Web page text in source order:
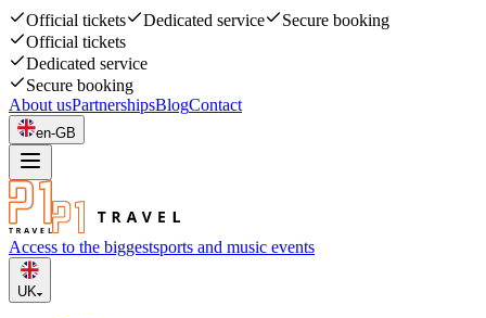
Official tickets Dedicated service
Secure booking
Official tickets
Dedicated service
Secure booking
About usPartnershipsBlogContact
en-GB
Access to the biggestsports and music events
UK